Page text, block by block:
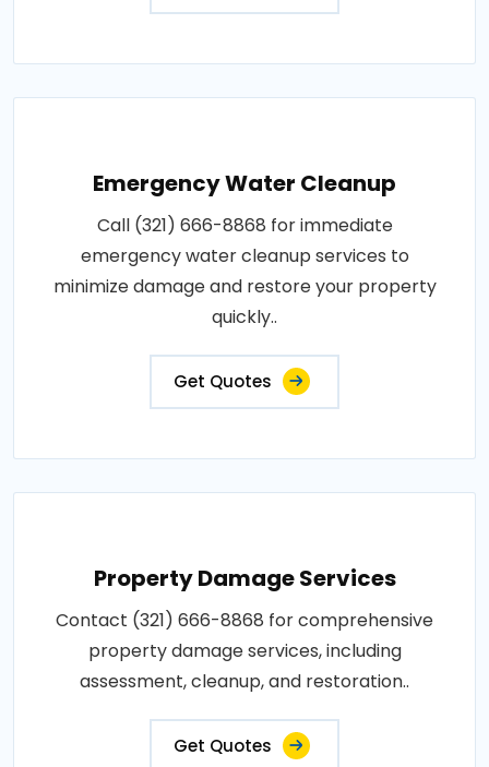
Emergency Water Cleanup
Call (321) 666-8868 for immediate
emergency water cleanup services to
minimize damage and restore your property
quickly..
Get Quotes
Property Damage Services
Contact (321) 666-8868 for comprehensive
property damage services, including
assessment, cleanup, and restoration..
Get Quotes